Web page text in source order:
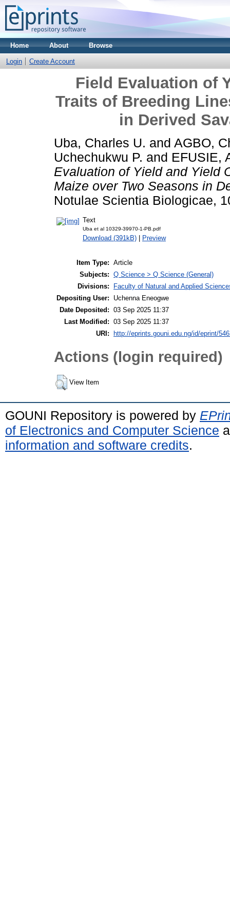
Home About Browse
Login Create Account
Field Evaluation of
Traits of Breeding
in Derived
Uba, Charles U. and AGBO,
Uchechukwu P. and EFUSIE,
Evaluation of Yield and Yield
Maize over Two Seasons in
Notulae Scientia Biologicae,
Text
Uba et al 10329-39970-1-PB.pdf
Download (391kB) | Preview
Item Type: Article
Subjects: Q Science > Q Science (General)
Divisions:
Faculty of Natural and Applied
Depositing User:
Uchenna Eneogwe
Date Deposited: 03 Sep 2025 11:37
Last Modified: 03 Sep 2025 11:37
URI:
http://eprints.gouni.edu.ng/id/eprint/
Actions (login required)
View Item
GOUNI Repository is powered by
of Electronics and Computer Science
information and software credits.